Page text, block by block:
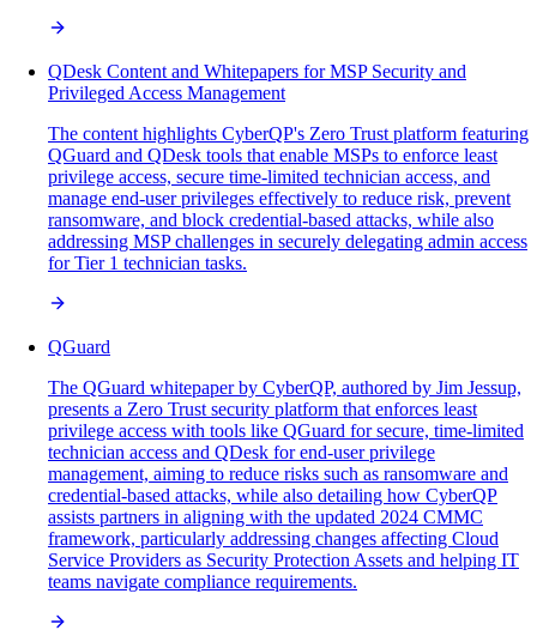
QDesk Content and Whitepapers for MSP Security and
Privileged Access Management
The content highlights CyberQP's Zero Trust platform featuring
QGuard and QDesk tools that enable MSPs to enforce least
privilege access, secure time-limited technician access, and
manage end-user privileges effectively to reduce risk, prevent
ransomware, and block credential-based attacks, while also
addressing MSP challenges in securely delegating admin access
for Tier 1 technician tasks.
QGuard
The QGuard whitepaper by CyberQP, authored by Jim Jessup,
presents a Zero Trust security platform that enforces least
privilege access with tools like QGuard for secure, time-limited
technician access and QDesk for end-user privilege
management, aiming to reduce risks such as ransomware and
credential-based attacks, while also detailing how CyberQP
assists partners in aligning with the updated 2024 CMMC
framework, particularly addressing changes affecting Cloud
Service Providers as Security Protection Assets and helping IT
teams navigate compliance requirements.